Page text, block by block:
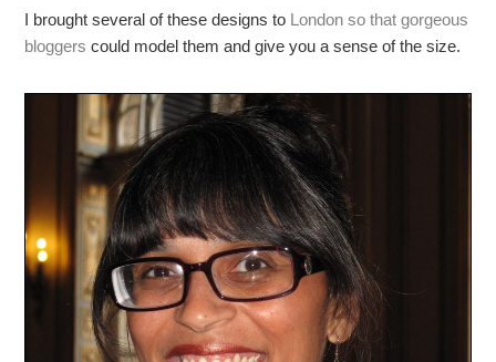
I brought several of these designs to London so that gorgeous
bloggerscould model them and give you a sense of the size.